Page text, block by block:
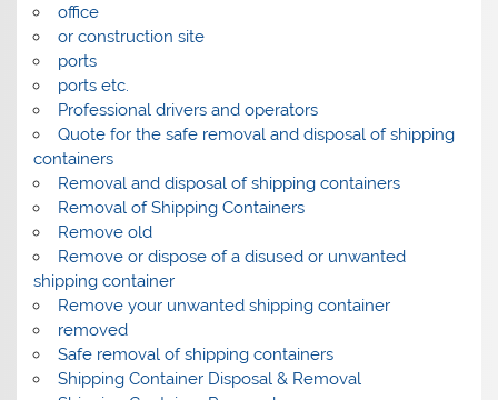
office
or construction site
ports
ports etc.
Professional drivers and operators
Quote for the safe removal and disposal of shipping
containers
Removal and disposal of shipping containers
Removal of Shipping Containers
Remove old
Remove or dispose of a disused or unwanted
shipping container
Remove your unwanted shipping container
removed
Safe removal of shipping containers
Shipping Container Disposal & Removal